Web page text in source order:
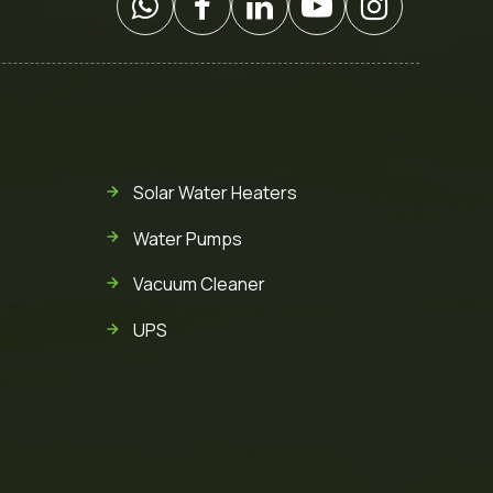
Solar Water Heaters
Water Pumps
Vacuum Cleaner
UPS